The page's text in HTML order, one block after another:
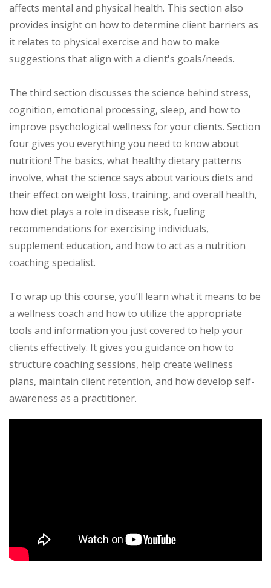
affects mental and physical health. This section also
provides insight on how to determine client barriers as
it relates to physical exercise and how to make
suggestions that align with a client's goals/needs.
The third section discusses the science behind stress,
cognition, emotional processing, sleep, and how to
improve psychological wellness for your clients. Section
four gives you everything you need to know about
nutrition! The basics, what healthy dietary patterns
involve, what the science says about various diets and
their effect on weight loss, training, and overall health,
how diet plays a role in disease risk, fueling
recommendations for exercising individuals,
supplement education, and how to act as a nutrition
coaching specialist.
To wrap up this course, you’ll learn what it means to be
a wellness coach and how to utilize the appropriate
tools and information you just covered to help your
clients effectively. It gives you guidance on how to
structure coaching sessions, help create wellness
plans, maintain client retention, and how develop self-
awareness as a practitioner.